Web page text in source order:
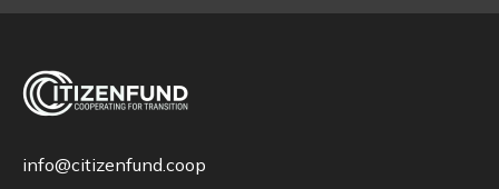
info@citizenfund.coop